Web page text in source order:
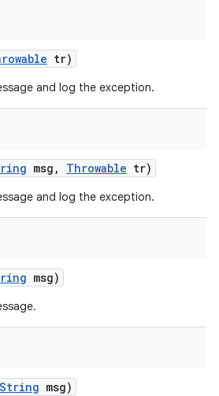
tr)
and log the exception.
msg , Throwable tr)
and log the exception.
msg)
String msg)